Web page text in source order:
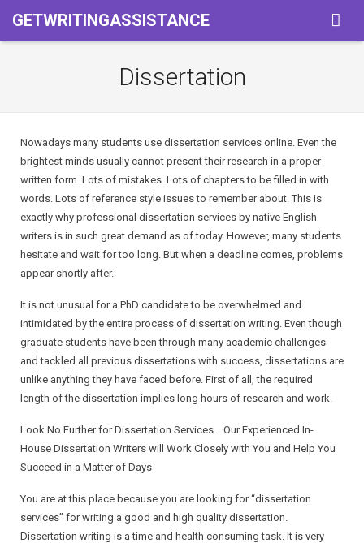
GETWRITINGASSISTANCE
Powerpoint Presentation
Essay
Thesis
Term Paper
Research Proposal
Research Paper
Dissertation
About Us
Privacy & Policy
Dissertation
Nowadays many students use dissertation services online. Even the
brightest minds usually cannot present their research in a proper
written form. Lots of mistakes. Lots of chapters to be filled in with
words. Lots of reference style issues to remember about. This is
exactly why professional dissertation services by native English
writers is in such great demand as of today. However, many students
hesitate and wait for too long. But when a deadline comes, problems
appear shortly after.
It is not unusual for a PhD candidate to be overwhelmed and
intimidated by the entire process of dissertation writing. Even though
graduate students have been through many academic challenges
and tackled all previous dissertations with success, dissertations are
unlike anything they have faced before. First of all, the required
length of the dissertation implies long hours of research and work.
Look No Further for Dissertation Services… Our Experienced In-
House Dissertation Writers will Work Closely with You and Help You
Succeed in a Matter of Days
You are at this place because you are looking for “dissertation
services” for writing a good and high quality dissertation.
Dissertation writing is a time and health consuming task. It is very